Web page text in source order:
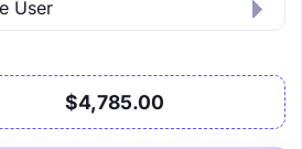
$4,785.00